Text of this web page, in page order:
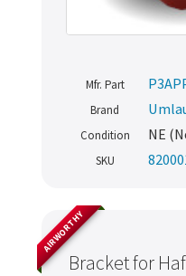
Mfr. Part
Brand
Condition NE
SKU
Bracket for
AIRWORTHY